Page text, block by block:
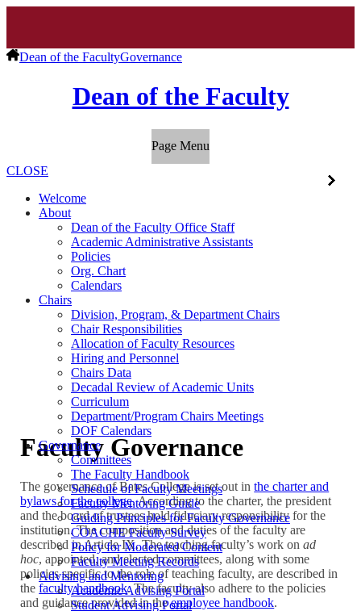
Dean of the FacultyGovernance
Dean of the Faculty
Page Menu
CLOSE
Welcome
About
Dean of the Faculty Office Staff
Academic Administrative Assistants
Policies
Org. Chart
Calendars
Chairs
Division, Program, & Department Chairs
Chair Responsibilities
Allocation of Faculty Resources
Hiring and Personnel
Chairs Data
Decadal Review of Academic Units
Curriculum
Department/Program Chairs Meetings
DOF Calendars
Governance
Committees
The Faculty Handbook
Schedule of Faculty Meetings
Faculty Mentoring Guide
Guiding Principles for Faculty Governance
COACHE Faculty Survey
Policy for Moderated Content
Faculty Meeting Records
Advising and Mentoring
Academic Advising Portal
Student Advising Portal
Faculty Governance
The governance of Bates College is set out inthe charter and
bylaws for the college. According to the charter, the president
and the board of trustees hold fiduciary responsibility for the
institution. The composition and duties of the faculty are
described in Article IX. The teaching faculty’s work onad
hoc, appointed, and elected committees, along with some
policies specific to the role of teaching faculty, are described in
thefaculty handbook. The faculty also adhere to the policies
and guidance provided in theemployee handbook.